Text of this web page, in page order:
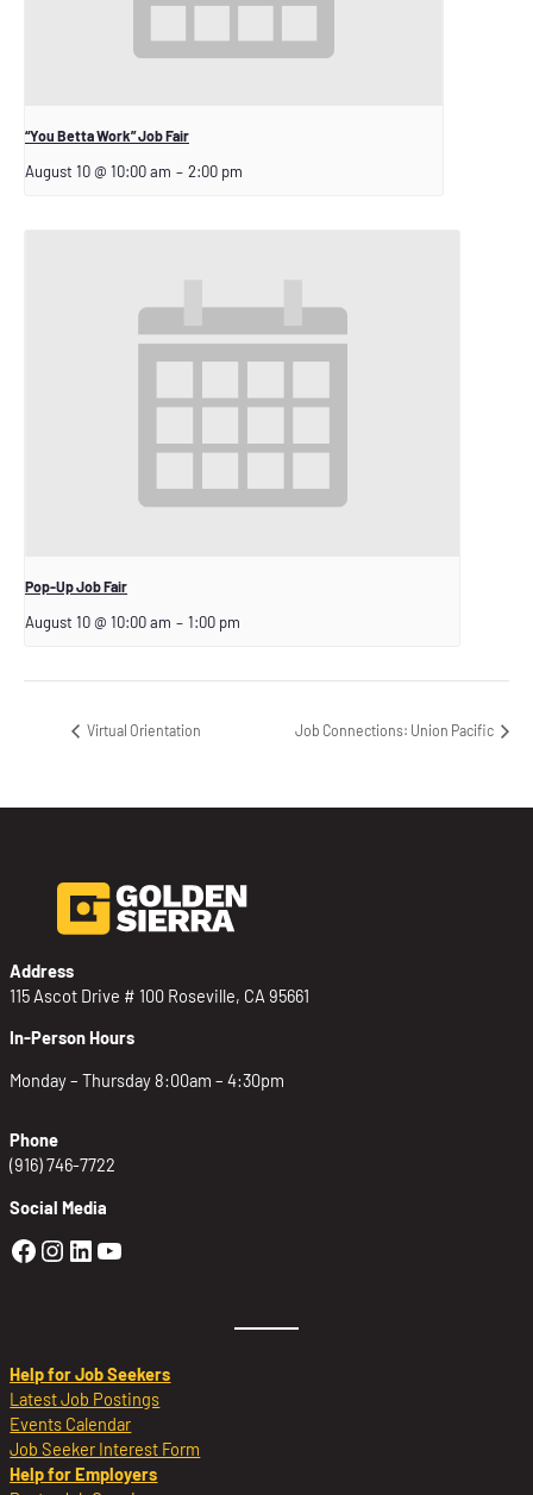
“You Betta Work” Job Fair
August 10 @ 10:00 am – 2:00 pm
Pop-Up Job Fair
August 10 @ 10:00 am – 1:00 pm
Virtual Orientation Job Connections: Union Pacific
Address
115 Ascot Drive # 100 Roseville, CA 95661
In-Person Hours
Monday – Thursday 8:00am – 4:30pm
Phone
(916) 746-7722
Social Media
Golden Sierra Facebook profile:
Golden Sierra Instagram profile:
Golden Sierra LinkedIn profile
Golden Sierra YouTube profile:
Help for Job Seekers
Latest Job Postings
Events Calendar
Job Seeker Interest Form
Help for Employers